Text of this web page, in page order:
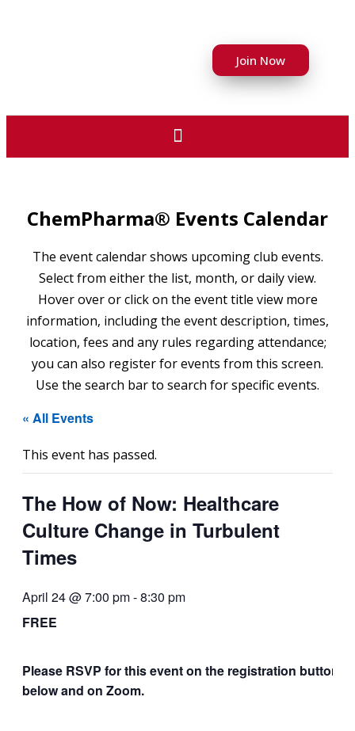
Join Now
ChemPharma® Events Calendar
The event calendar shows upcoming club events.
Select from either the list, month, or daily view.
Hover over or click on the event title view more
information, including the event description, times,
location, fees and any rules regarding attendance;
you can also register for events from this screen.
Use the search bar to search for specific events.
« All Events
This event has passed.
The How of Now: Healthcare
Culture Change in Turbulent
Times
April 24 @ 7:00 pm-8:30 pm
FREE
Please RSVP for this event on the registration button
below and on Zoom.